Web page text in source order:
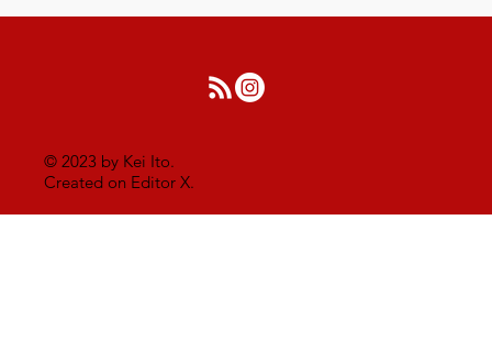
© 2023 by Kei Ito.
Created on Editor X.